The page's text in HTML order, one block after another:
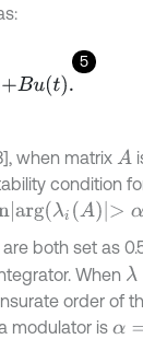
5
u .
when matrix A
condition
iarg(λi (A) > α π 2
are both set as
When λ=
order of
modulator is α=